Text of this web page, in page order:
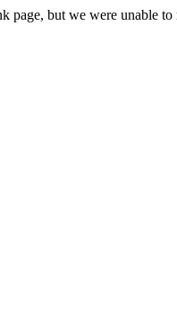
but we were unable to